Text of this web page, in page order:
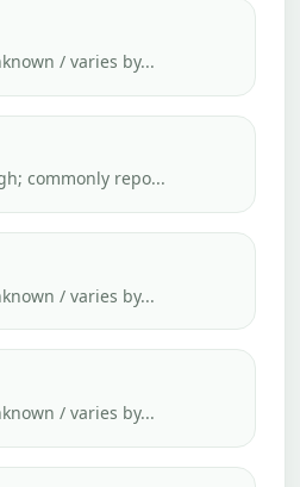
/ varies by...
commonly repo...
/ varies by...
/ varies by...